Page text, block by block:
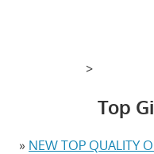
>
Top
» NEW TOP QUALITY